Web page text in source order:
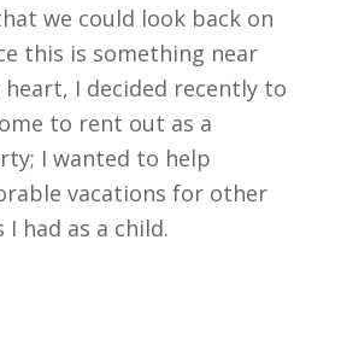
we could look back on
this is something near
I decided recently to
to rent out as a
I wanted to help
vacations for other
had as a child.